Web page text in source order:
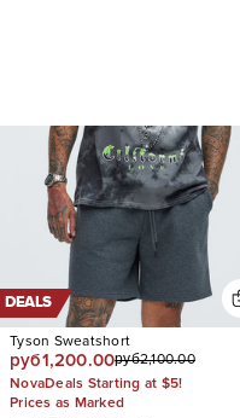
DEALS
Tyson Sweatshort
руб1,200.00руб2,100.00
NovaDeals Starting at $5!
Prices as Marked